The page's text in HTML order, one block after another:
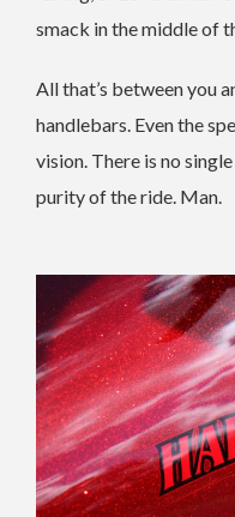
smack in the middle of
All that’s between you
handlebars. Even the
vision. There is no
purity of the ride. Man.